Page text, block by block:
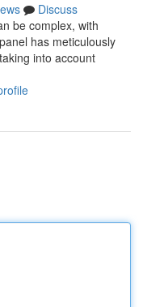
Discuss
be complex, with
has meticulously
into account